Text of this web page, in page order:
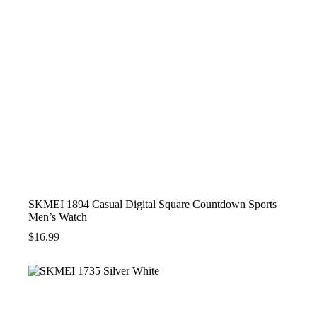
SKMEI 1894 Casual Digital Square Countdown Sports
Men’s Watch
$16.99